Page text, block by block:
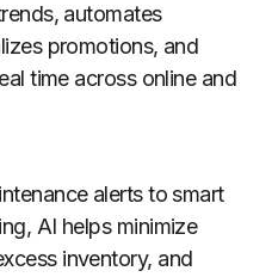
automates
promotions, and
time across online and
alerts to smart
AI helps minimize
inventory, and